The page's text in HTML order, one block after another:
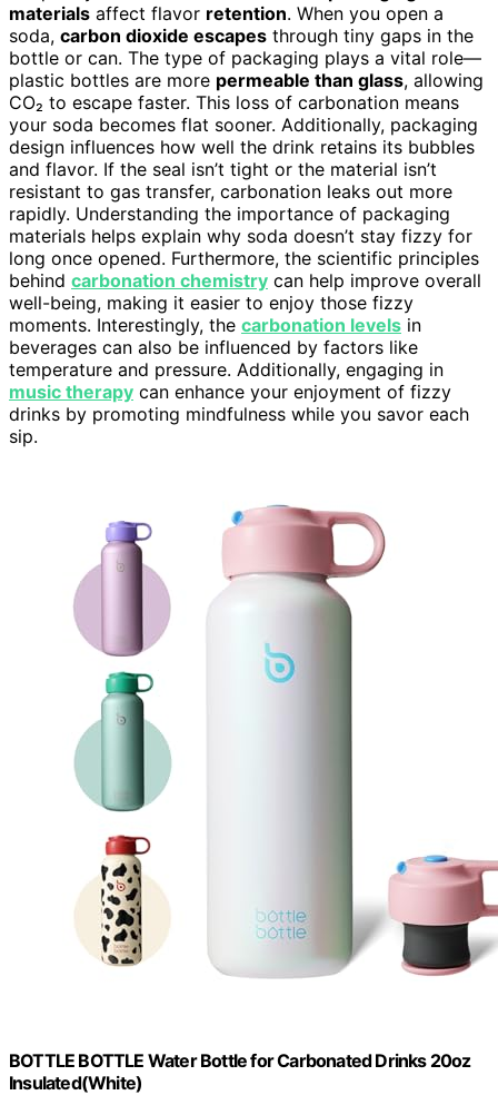
materials affect flavor retention. When you open a
soda, carbon dioxide escapes through tiny gaps in the
bottle or can. The type of packaging plays a vital role—
plastic bottles are more permeable than glass, allowing
CO₂ to escape faster. This loss of carbonation means
your soda becomes flat sooner. Additionally, packaging
design influences how well the drink retains its bubbles
and flavor. If the seal isn’t tight or the material isn’t
resistant to gas transfer, carbonation leaks out more
rapidly. Understanding the importance of packaging
materials helps explain why soda doesn’t stay fizzy for
long once opened. Furthermore, the scientific principles
behind carbonation chemistry can help improve overall
well-being, making it easier to enjoy those fizzy
moments. Interestingly, the carbonation levels in
beverages can also be influenced by factors like
temperature and pressure. Additionally, engaging in
music therapy can enhance your enjoyment of fizzy
drinks by promoting mindfulness while you savor each
sip.
BOTTLE BOTTLE Water Bottle for Carbonated Drinks 20oz
Insulated(White)